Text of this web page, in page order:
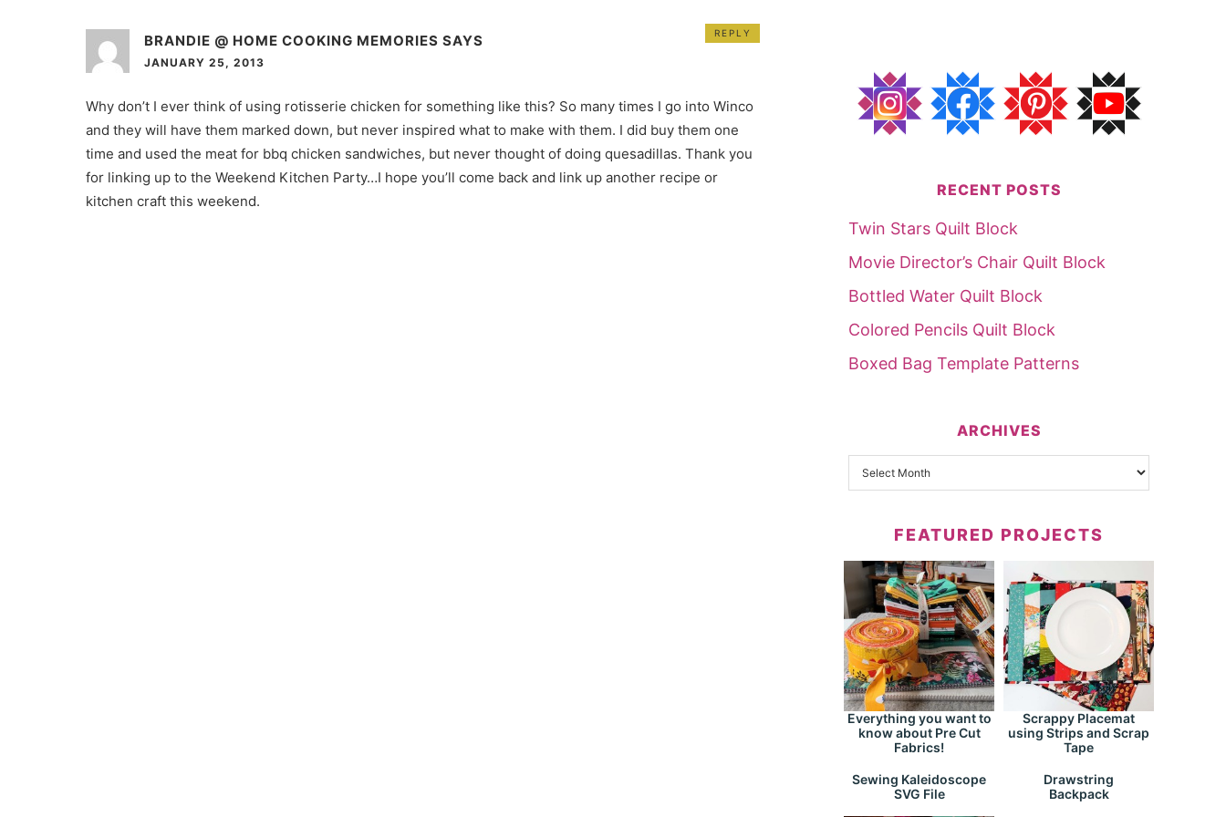
BRANDIE @ HOME COOKING MEMORIES SAYS
JANUARY 25, 2013
Why don’t I ever think of using rotisserie chicken for something like this? So many times I go into Winco
and they will have them marked down, but never inspired what to make with them. I did buy them one
time and used the meat for bbq chicken sandwiches, but never thought of doing quesadillas. Thank you
for linking up to the Weekend Kitchen Party…I hope you’ll come back and link up another recipe or
kitchen craft this weekend.
REPLY
RECENT POSTS
Twin Stars Quilt Block
Movie Director’s Chair Quilt Block
Bottled Water Quilt Block
Colored Pencils Quilt Block
Boxed Bag Template Patterns
ARCHIVES
FEATURED PROJECTS
Everything you want to
know about Pre Cut
Fabrics!
Scrappy Placemat
using Strips and Scrap
Tape
Sewing Kaleidoscope
SVG File
Drawstring
Backpack